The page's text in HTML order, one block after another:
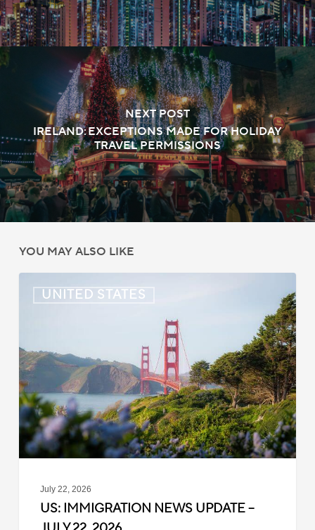
NEXT POST
IRELAND: EXCEPTIONS MADE FOR HOLIDAY
TRAVEL PERMISSIONS
YOU MAY ALSO LIKE
UNITED STATES
Immigration
–
July
22,
2026
July 22, 2026
US: IMMIGRATION NEWS UPDATE –